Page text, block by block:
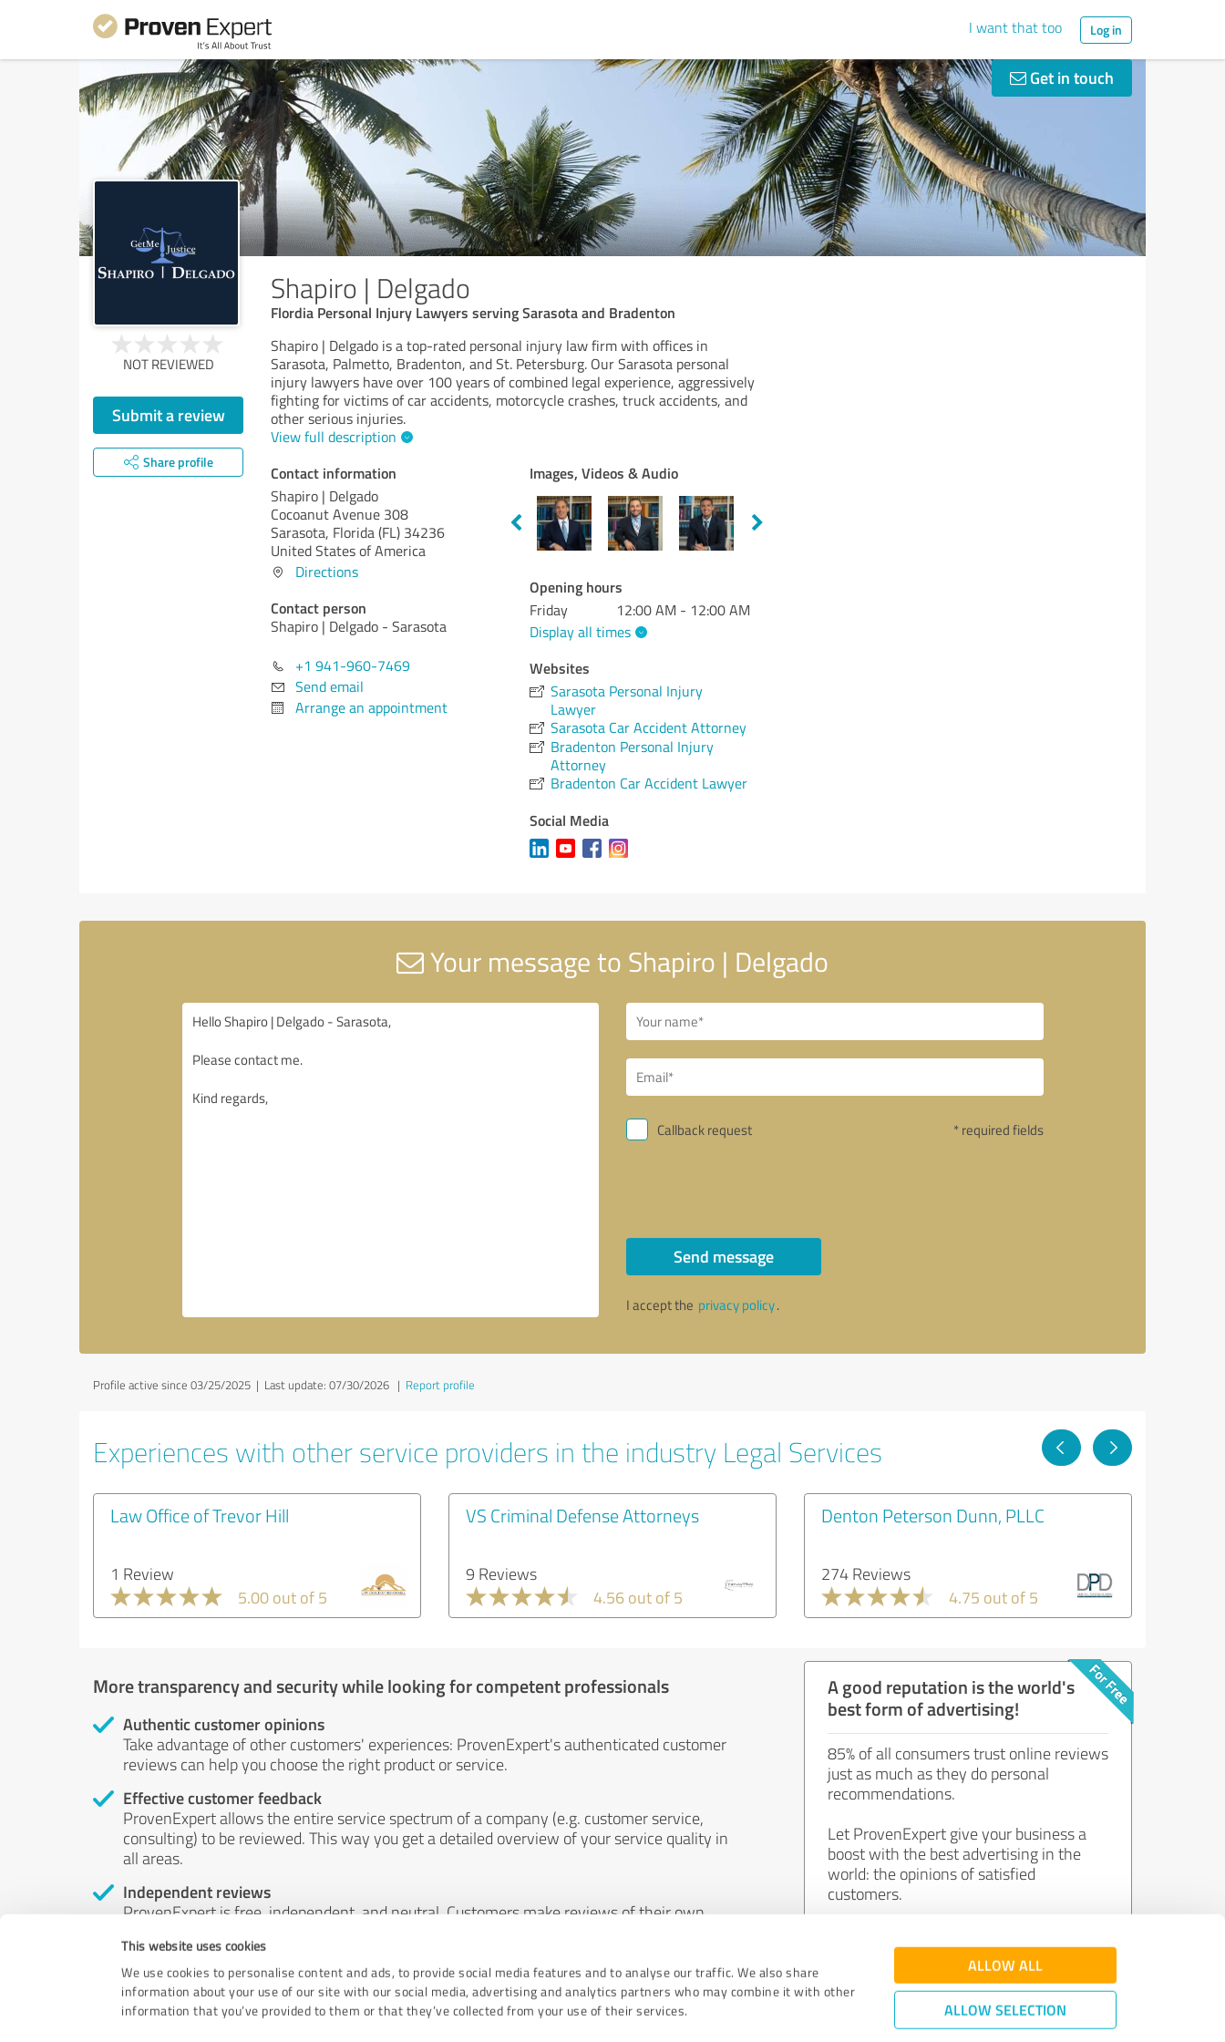
This website uses cookies
We use cookies to personalise content and ads, to provide social media features and to analyse our traffic. We also share
information about your use of our site with our social media, advertising and analytics partners who may combine it with other
information that you’ve provided to them or that they’ve collected from your use of their services.
ALLOW ALL
ALLOW SELECTION
I want that too Log in
Get in touch
Shapiro | Delgado
Flordia Personal Injury Lawyers serving Sarasota and Bradenton
NOT REVIEWED
Submit a review
Share profile
Shapiro | Delgado is a top-rated personal injury law firm with offices in
Sarasota, Palmetto, Bradenton, and St. Petersburg. Our Sarasota personal
injury lawyers have over 100 years of combined legal experience, aggressively
fighting for victims of car accidents, motorcycle crashes, truck accidents, and
other serious injuries.
View full description
Contact information
Shapiro | Delgado
Cocoanut Avenue 308
Sarasota, Florida (FL) 34236
United States of America
Directions
Contact person
Shapiro | Delgado - Sarasota
+1 941-960-7469
Send email
Arrange an appointment
Images, Videos & Audio
Opening hours
Friday
12:00 AM - 12:00 AM
Display all times
Websites
Sarasota Personal Injury
Lawyer
Sarasota Car Accident Attorney
Bradenton Personal Injury
Attorney
Bradenton Car Accident Lawyer
Social Media
Your message to Shapiro | Delgado
Callback request * required fields
Send message
I accept the privacy policy.
Profile active since 03/25/2025 | Last update: 07/30/2026 | Report profile
Experiences with other service providers in the industry Legal Services
Law Office of Trevor Hill
1 Review
5.00 out of 5
VS Criminal Defense Attorneys
9 Reviews
4.56 out of 5
Denton Peterson Dunn, PLLC
274 Reviews
4.75 out of 5
More transparency and security while looking for competent professionals
Authentic customer opinions
Take advantage of other customers' experiences: ProvenExpert's authenticated customer
reviews can help you choose the right product or service.
Effective customer feedback
ProvenExpert allows the entire service spectrum of a company (e.g. customer service,
consulting) to be reviewed. This way you get a detailed overview of your service quality in
all areas.
Independent reviews
ProvenExpert is free, independent, and neutral. Customers make reviews of their own
by money or by any other means.
A good reputation is the world's
best form of advertising!
85% of all consumers trust online reviews
just as much as they do personal
recommendations.
Let ProvenExpert give your business a
boost with the best advertising in the
world: the opinions of satisfied
customers.
Join now for free!